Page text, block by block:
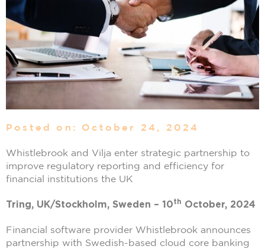
Posted on: October 24, 2024
Whistlebrook and Vilja enter strategic partnership to
improve regulatory reporting and efficiency for
financial institutions the UK
Tring, UK/Stockholm, Sweden – 10th October, 2024
Financial software provider Whistlebrook announces
partnership with Swedish-based cloud core banking